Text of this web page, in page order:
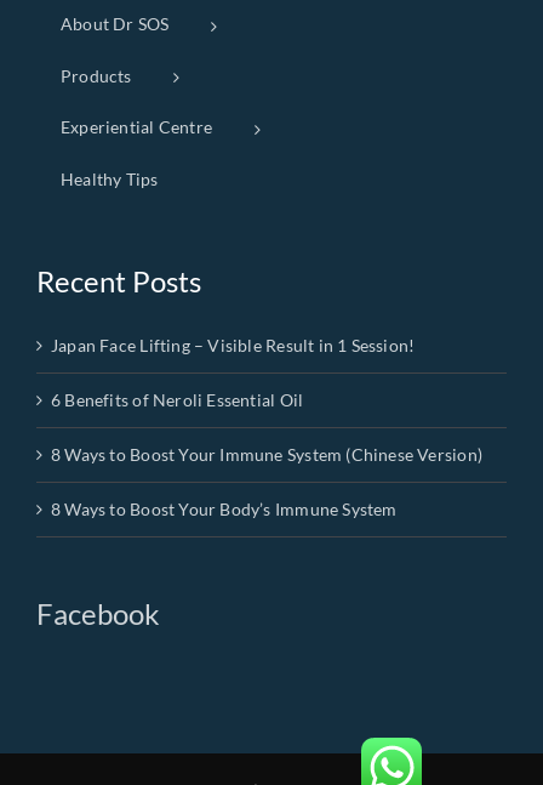
About Dr SOS
Products
Experiential Centre
Healthy Tips
Recent Posts
Japan Face Lifting – Visible Result in 1 Session!
6 Benefits of Neroli Essential Oil
8 Ways to Boost Your Immune System (Chinese Version)
8 Ways to Boost Your Body’s Immune System
Facebook